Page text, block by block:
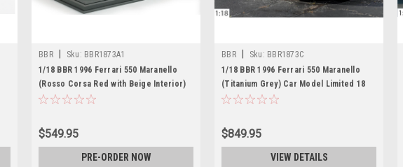
BBR Sku: BBR1873A1
1/18 BBR 1996 Ferrari 550 Maranello
(Rosso Corsa Red with Beige Interior)
Car Model
$549.95
PRE-ORDER NOW
BBR Sku: BBR1873C
1/18 BBR 1996 Ferrari 550 Maranello
(Titanium Grey) Car Model Limited 18
Pieces
$849.95
VIEW DETAILS